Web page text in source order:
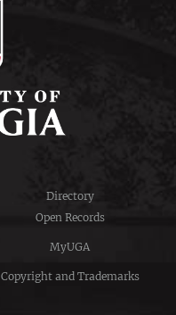
Directory
Open Records
MyUGA
Copyright and Trademarks